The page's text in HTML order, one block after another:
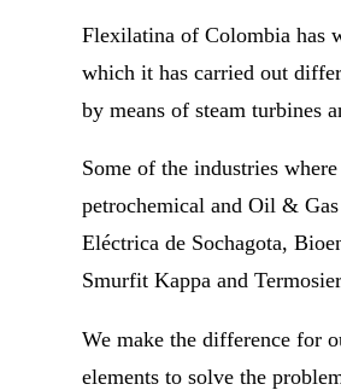
Flexilatina of Colombia has
which it has carried out
by means of steam turbines
Some of the industries
petrochemical and Oil &
Eléctrica de Sochagota,
Smurfit Kappa and
We make the difference for
elements to solve the